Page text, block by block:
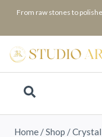
From raw stones to
Home /Shop /